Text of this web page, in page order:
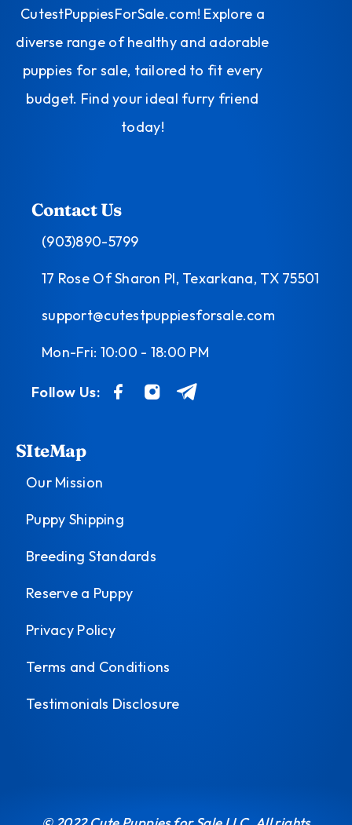
CutestPuppiesForSale.com! Explore a
diverse range of healthy and adorable
puppies for sale, tailored to fit every
budget. Find your ideal furry friend
today!
Contact Us
(903)890-5799
17 Rose Of Sharon Pl, Texarkana, TX 75501
support@cutestpuppiesforsale.com
Mon-Fri: 10:00 - 18:00 PM
Follow Us:
SIteMap
Our Mission
Puppy Shipping
Breeding Standards
Reserve a Puppy
Privacy Policy
Terms and Conditions
Testimonials Disclosure